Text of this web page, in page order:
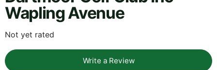
Wapling Avenue
Not yet rated
Write a Review